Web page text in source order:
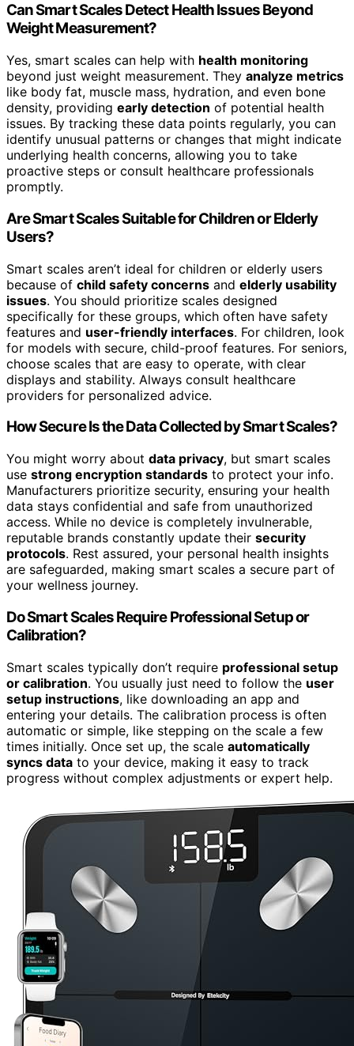
Can Smart Scales Detect Health Issues Beyond
Weight Measurement?
Yes, smart scales can help with health monitoring
beyond just weight measurement. They analyze metrics
like body fat, muscle mass, hydration, and even bone
density, providing early detection of potential health
issues. By tracking these data points regularly, you can
identify unusual patterns or changes that might indicate
underlying health concerns, allowing you to take
proactive steps or consult healthcare professionals
promptly.
Are Smart Scales Suitable for Children or Elderly
Users?
Smart scales aren’t ideal for children or elderly users
because of child safety concerns and elderly usability
issues. You should prioritize scales designed
specifically for these groups, which often have safety
features and user-friendly interfaces. For children, look
for models with secure, child-proof features. For seniors,
choose scales that are easy to operate, with clear
displays and stability. Always consult healthcare
providers for personalized advice.
How Secure Is the Data Collected by Smart Scales?
You might worry about data privacy, but smart scales
use strong encryption standards to protect your info.
Manufacturers prioritize security, ensuring your health
data stays confidential and safe from unauthorized
access. While no device is completely invulnerable,
reputable brands constantly update their security
protocols. Rest assured, your personal health insights
are safeguarded, making smart scales a secure part of
your wellness journey.
Do Smart Scales Require Professional Setup or
Calibration?
Smart scales typically don’t require professional setup
or calibration. You usually just need to follow the user
setup instructions, like downloading an app and
entering your details. The calibration process is often
automatic or simple, like stepping on the scale a few
times initially. Once set up, the scale automatically
syncs data to your device, making it easy to track
progress without complex adjustments or expert help.